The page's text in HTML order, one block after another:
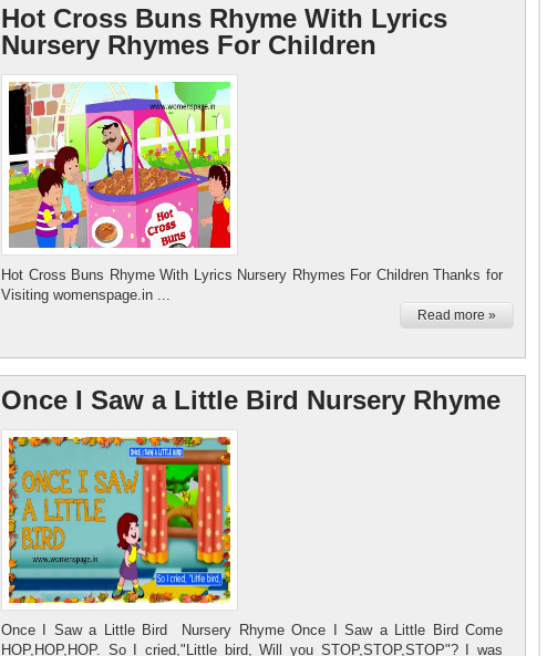
Hot Cross Buns Rhyme With Lyrics
Nursery Rhymes For Children
Hot Cross Buns Rhyme With Lyrics Nursery Rhymes For Children Thanks for
Visiting womenspage.in ...
Read more »
Once I Saw a Little Bird Nursery Rhyme
Once I Saw a Little Bird Nursery Rhyme Once I Saw a Little Bird Come
HOP,HOP,HOP. So I cried,"Little bird, Will you STOP,STOP,STOP"? I was